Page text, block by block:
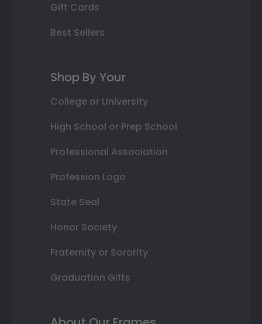
Gift Cards
Best Sellers
Shop By Your
College or University
High School or Prep School
Professional Association
Profession Logo
State Seal
Honor Society
Fraternity or Sorority
Graduation Gifts